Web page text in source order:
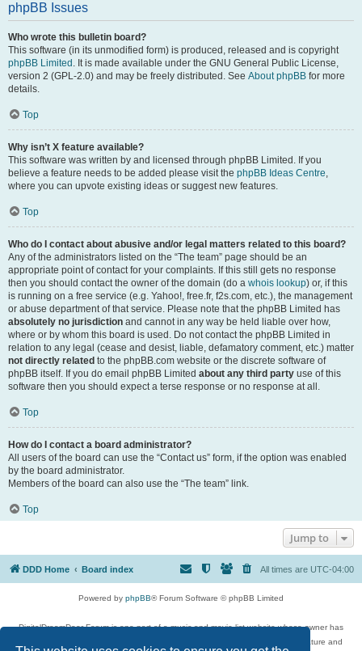
phpBB Issues
Who wrote this bulletin board?
This software (in its unmodified form) is produced, released and is copyright
phpBB Limited . It is made available under the GNU General Public License,
version 2 (GPL-2.0) and may be freely distributed. See About phpBB for more
details.
Top
Why isn’t X feature available?
This software was written by and licensed through phpBB Limited. If you
believe a feature needs to be added please visit the phpBB Ideas Centre,
where you can upvote existing ideas or suggest new features.
Top
Who do I contact about abusive and/or legal matters related to this board?
Any of the administrators listed on the “The team” page should be an
appropriate point of contact for your complaints. If this still gets no response
then you should contact the owner of the domain (do a whois lookup) or, if this
is running on a free service (e.g. Yahoo!, free.fr, f2s.com, etc.), the management
or abuse department of that service. Please note that the phpBB Limited has
absolutely no jurisdiction and cannot in any way be held liable over how,
where or by whom this board is used. Do not contact the phpBB Limited in
relation to any legal (cease and desist, liable, defamatory comment, etc.) matter
not directly related to the phpBB.com website or the discrete software of
phpBB itself. If you do email phpBB Limited about any third party use of this
software then you should expect a terse response or no response at all.
Top
How do I contact a board administrator?
All users of the board can use the “Contact us” form, if the option was enabled
by the board administrator.
Members of the board can also use the “The team” link.
Top
Jump to
DDD Home Board index All times are UTC-04:00
Powered by phpBB® Forum Software © phpBB Limited
DigitalDreamDoor Forum is one part of a music and movie list website whose owner has
given its visitors the privilege to discuss music, movies, video games, and literature and